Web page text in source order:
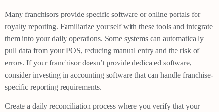
Many franchisors provide specific software or online portals for
royalty reporting. Familiarize yourself with these tools and integrate
them into your daily operations. Some systems can automatically
pull data from your POS, reducing manual entry and the risk of
errors. If your franchisor doesn’t provide dedicated software,
consider investing in accounting software that can handle franchise-
specific reporting requirements.
Create a daily reconciliation process where you verify that your